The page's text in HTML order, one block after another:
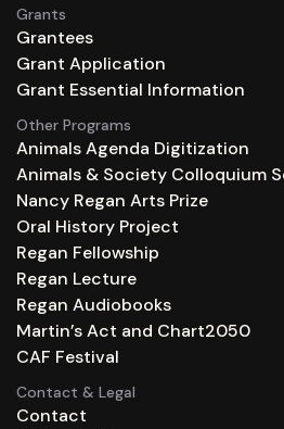
Grants
Grantees
Grant Application
Grant Essential Information
Other Programs
Animals Agenda Digitization
Animals & Society Colloquium
Nancy Regan Arts Prize
Oral History Project
Regan Fellowship
Regan Lecture
Regan Audiobooks
Martin’s Act and Chart2050
CAF Festival
Contact & Legal
Contact